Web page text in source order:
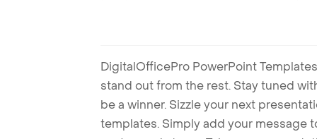
DigitalOfficePro PowerPoint
stand out from the rest. Stay tuned
be a winner. Sizzle your next
templates. Simply add your message